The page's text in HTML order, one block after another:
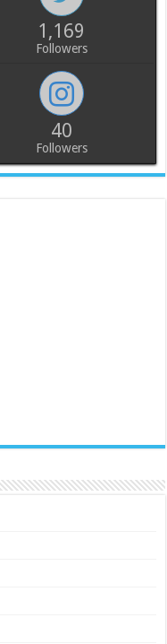
1,169
Followers
40
Followers